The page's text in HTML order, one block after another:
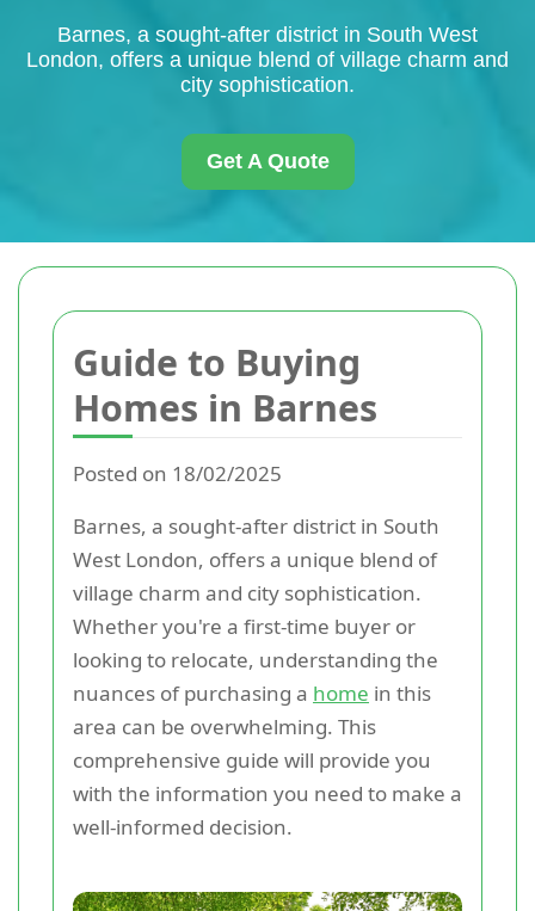
Barnes, a sought-after district in South West
London, offers a unique blend of village charm and
city sophistication.
Get A Quote
Guide to Buying
Homes in Barnes
Posted on 18/02/2025
Barnes, a sought-after district in South
West London, offers a unique blend of
village charm and city sophistication.
Whether you're a first-time buyer or
looking to relocate, understanding the
nuances of purchasing a home in this
area can be overwhelming. This
comprehensive guide will provide you
with the information you need to make a
well-informed decision.